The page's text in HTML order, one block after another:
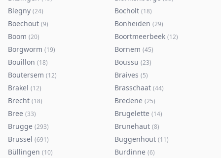
Blegny (24) Bocholt (18)
Boechout (9) Bonheiden (29)
Boom (20) Boortmeerbeek (12)
Borgworm (19) Bornem (45)
Bouillon (18) Boussu (23)
Boutersem (12) Braives (5)
Brakel (12) Brasschaat (44)
Brecht (18) Bredene (25)
Bree (33) Brugelette (14)
Brugge (293) Brunehaut (8)
Brussel (691) Buggenhout (11)
Büllingen (10) Burdinne (6)